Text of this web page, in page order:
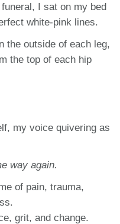
I sat on my bed
white-pink lines.
the outside of each leg,
the top of each hip
my voice quivering as
way again.
of pain, trauma,
grit, and change.